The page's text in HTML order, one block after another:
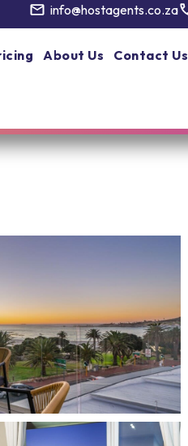
info@hostagents.co.za
About Us Contact Us